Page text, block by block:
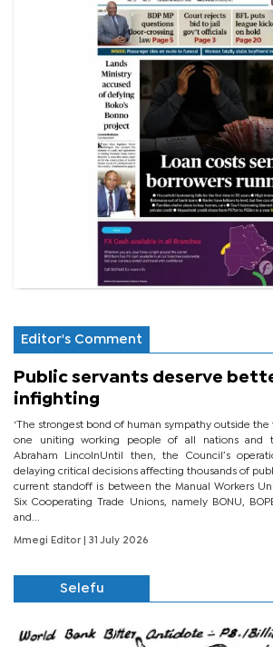
Editor's Comment
Public servants deserve
infighting
‘The strongest bond of human sympathy outside
one uniting working people of all nations and
Abraham LincolnUntil then, the Council’s
delaying critical decisions affecting thousands of
current standoff is between the Manual Workers
Six Cooperating Trade Unions, namely BONU,
and...
Mmegi Editor | 31 July 2026
Selefu